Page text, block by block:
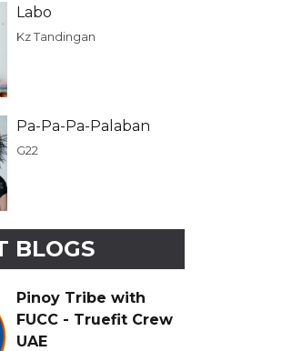
Labo
Kz Tandingan
Pa-Pa-Pa-Palaban
G22
BLOGS
Pinoy Tribe with
FUCC - Truefit Crew
UAE